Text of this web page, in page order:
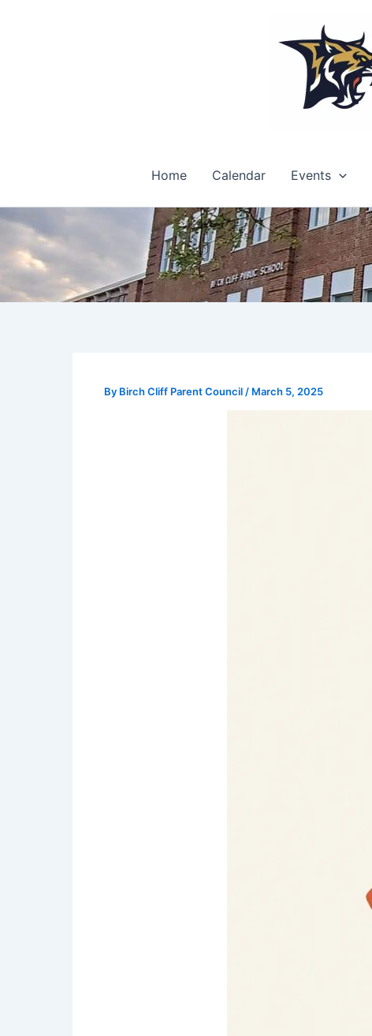
Home Calendar Events
By Birch Cliff Parent Council / March 5, 2025